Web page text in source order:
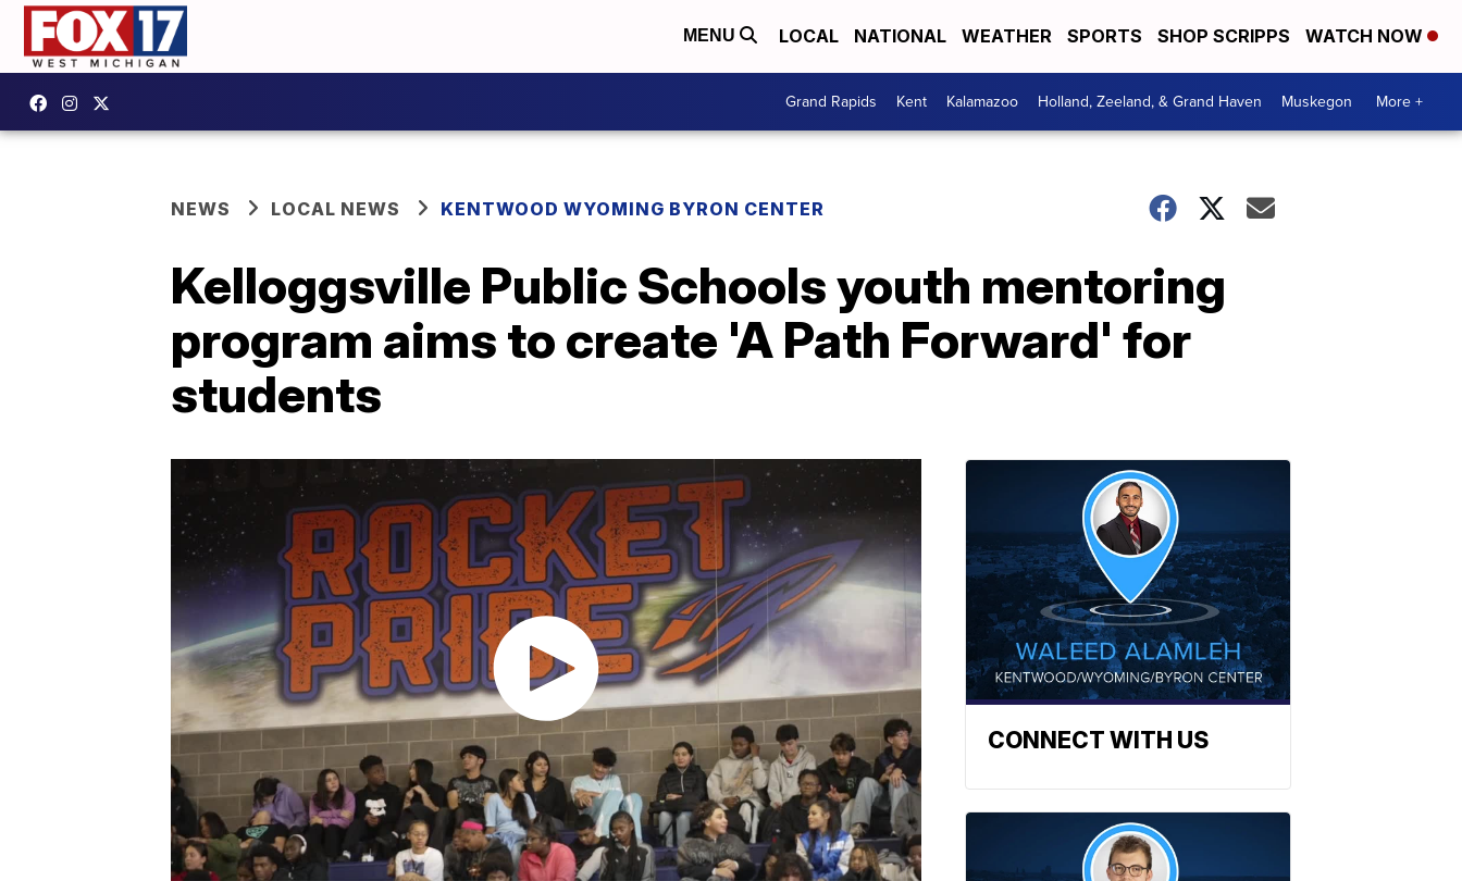
MENU LOCAL NATIONAL WEATHER SPORTS SHOP SCRIPPS WATCH NOW
Grand Rapids Kent Kalamazoo Holland, Zeeland, & Grand Haven Muskegon More +
NEWS LOCAL NEWS KENTWOOD WYOMING BYRON CENTER
Kelloggsville Public Schools youth mentoring
program aims to create 'A Path Forward' for
students
CONNECT WITH US